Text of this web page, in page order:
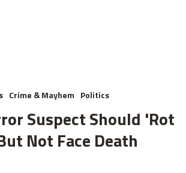
Crime & Mayhem Politics
Suspect Should 'Rot
Not Face Death